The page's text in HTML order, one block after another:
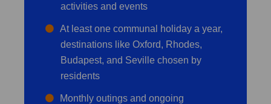
activities and events
At least one communal holiday a year,
destinations like Oxford, Rhodes,
Budapest, and Seville chosen by
residents
Monthly outings and ongoing